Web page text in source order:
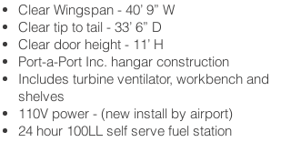
Clear Wingspan - 40’ 9” W
Clear tip to tail - 33’ 6” D
Clear door height - 11’ H
Port-a-Port Inc. hangar construction
Includes turbine ventilator, workbench and
shelves
110V power - (new install by airport)
24 hour 100LL self serve fuel station